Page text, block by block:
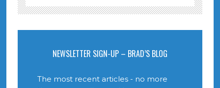
NEWSLETTER SIGN-UP – BRAD’S BLOG
The most recent articles - no more